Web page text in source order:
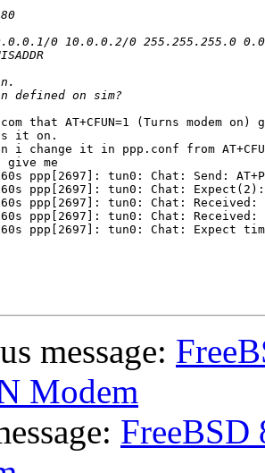
that AT+CFUN=1 (Turns modem
it on.
i change it in ppp.conf from
give me
ppp[2697]: tun0: Chat: Send:
ppp[2697]: tun0: Chat: Expect(2):
ppp[2697]: tun0: Chat: Received:
ppp[2697]: tun0: Chat: Received:
ppp[2697]: tun0: Chat: Expect
message:
Modem
FreeBSD